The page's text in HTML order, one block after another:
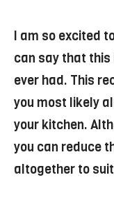
I am so excited
can say that this
ever had. This
you most likely
your kitchen.
you can reduce
altogether to